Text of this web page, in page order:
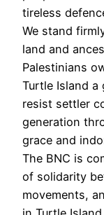
tireless
We stand
land and
Palestinians
Turtle Island
resist settler
generation
grace and
The BNC is
of solidarity
movements,